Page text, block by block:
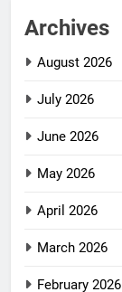
Archives
August 2026
July 2026
June 2026
May 2026
April 2026
March 2026
February 2026